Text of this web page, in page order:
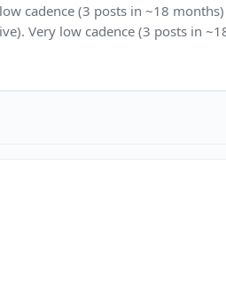
cadence (3 posts in ~18
Very low cadence (3 posts in